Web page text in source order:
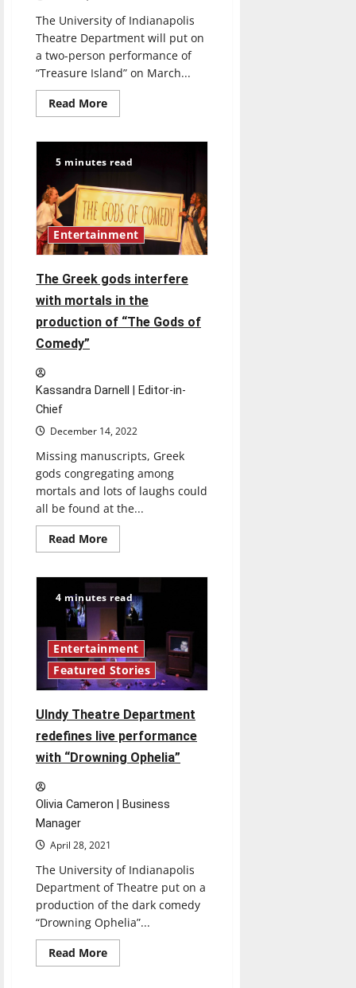
The University of Indianapolis
Theatre Department will put on
a two-person performance of
“Treasure Island” on March...
Read MoreRead
more
play
ten
in
UIndy
Theatre
Department’s
production
of
Treasure
5 minutes read
Entertainment
The Greek gods interfere
with mortals in the
production of “The Gods of
Comedy”
Kassandra Darnell | Editor-in-
Chief
December 14, 2022
Missing manuscripts, Greek
gods congregating among
mortals and lots of laughs could
all be found at the...
Read MoreRead
more
Greek
gods
interfere
with
mortals
in
the
production
of
“The
Gods
Comedy”
4 minutes read
Entertainment
Featured Stories
UIndy Theatre Department
redefines live performance
with “Drowning Ophelia”
Olivia Cameron | Business
Manager
April 28, 2021
The University of Indianapolis
Department of Theatre put on a
production of the dark comedy
“Drowning Ophelia”...
Read MoreRead
more